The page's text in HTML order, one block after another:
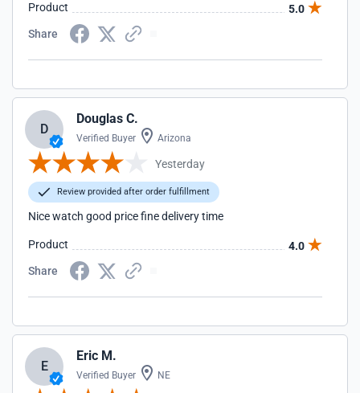
Product
5.0
Share
D
Douglas C.
Verified Buyer Arizona
Yesterday
Review provided after order fulfillment
Nice watch good price fine delivery time
Product
4.0
Share
E
Eric M.
Verified Buyer NE